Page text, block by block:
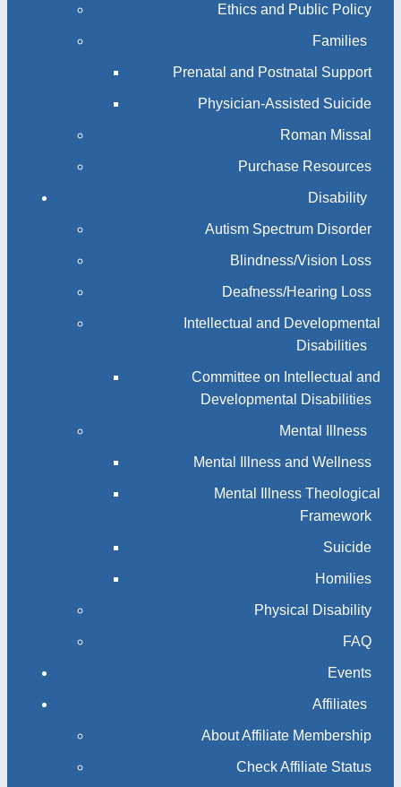
Ethics and Public Policy
Families
Prenatal and Postnatal Support
Physician-Assisted Suicide
Roman Missal
Purchase Resources
Disability
Autism Spectrum Disorder
Blindness/Vision Loss
Deafness/Hearing Loss
Intellectual and Developmental
Disabilities
Committee on Intellectual and
Developmental Disabilities
Mental Illness
Mental Illness and Wellness
Mental Illness Theological
Framework
Suicide
Homilies
Physical Disability
FAQ
Events
Affiliates
About Affiliate Membership
Check Affiliate Status